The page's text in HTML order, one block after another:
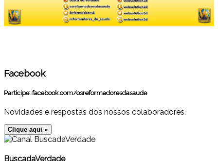
Facebook
Participe: facebook.com/osreformadoresdasaude
Novidades e respostas dos nossos colaboradores.
Clique aqui »
BuscadaVerdade